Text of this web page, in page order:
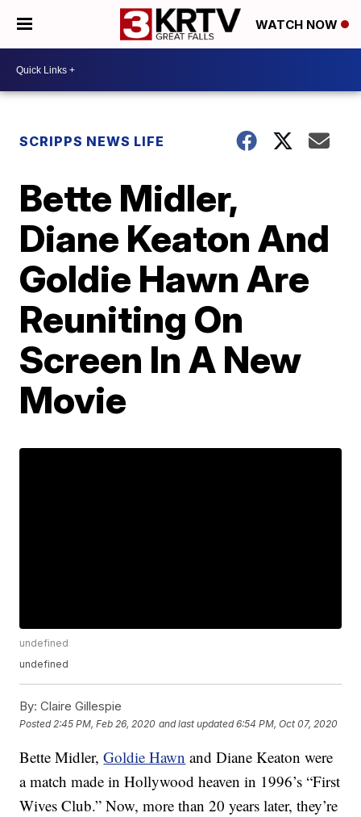
WATCH NOW
SCRIPPS NEWS LIFE
Bette Midler,
Diane Keaton And
Goldie Hawn Are
Reuniting On
Screen In A New
Movie
undefined
undefined
By: Claire Gillespie
Posted 2:45 PM, Feb 26, 2020 and last updated 6:54 PM, Oct 07, 2020
Bette Midler,Goldie Hawn and Diane Keaton were
a match made in Hollywood heaven in 1996’s “First
Wives Club.” Now, more than 20 years later, they’re